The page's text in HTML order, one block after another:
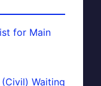
for Main
(Civil) Waiting